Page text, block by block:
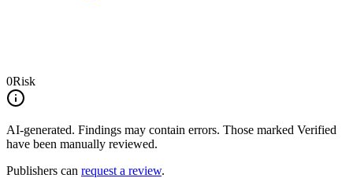
0Risk
AI-generated. Findings may contain errors. Those marked Verified
have been manually reviewed.
Publishers can request a review.